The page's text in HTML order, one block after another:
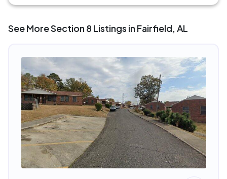
See More Section 8 Listings in Fairfield, AL